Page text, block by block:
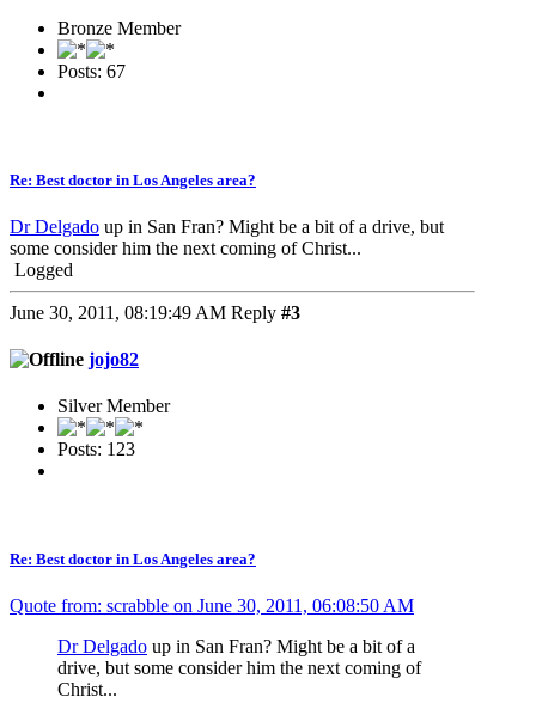
Bronze Member
Posts: 67
Re: Best doctor in Los Angeles area?
Dr Delgado up in San Fran? Might be a bit of a drive, but
some consider him the next coming of Christ...
Logged
June 30, 2011, 08:19:49 AM Reply #3
jojo82
Silver Member
Posts: 123
Re: Best doctor in Los Angeles area?
Quote from: scrabble on June 30, 2011, 06:08:50 AM
Dr Delgado up in San Fran? Might be a bit of a
drive, but some consider him the next coming of
Christ...